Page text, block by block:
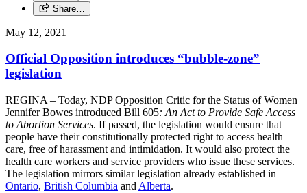
Share…
May 12, 2021
Official Opposition introduces “bubble-zone”
legislation
REGINA – Today, NDP Opposition Critic for the Status of Women
Jennifer Bowes introduced Bill 605: An Act to Provide Safe Access
to Abortion Services. If passed, the legislation would ensure that
people have their constitutionally protected right to access health
care, free of harassment and intimidation. It would also protect the
health care workers and service providers who issue these services.
The legislation mirrors similar legislation already established in
Ontario, British Columbia and Alberta.